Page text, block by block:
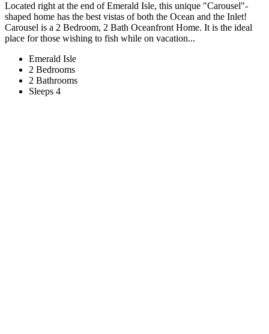
Located right at the end of Emerald Isle, this unique "Carousel"-
shaped home has the best vistas of both the Ocean and the Inlet!
Carousel is a 2 Bedroom, 2 Bath Oceanfront Home. It is the ideal
place for those wishing to fish while on vacation...
Emerald Isle
2 Bedrooms
2 Bathrooms
Sleeps 4